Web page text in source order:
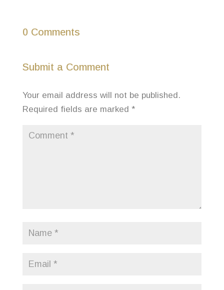
0 Comments
Submit a Comment
Your email address will not be published.
Required fields are marked *